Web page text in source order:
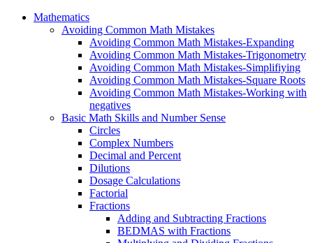
Mathematics
Avoiding Common Math Mistakes
Avoiding Common Math Mistakes-Expanding
Avoiding Common Math Mistakes-Trigonometry
Avoiding Common Math Mistakes-Simplifiying
Avoiding Common Math Mistakes-Square Roots
Avoiding Common Math Mistakes-Working with
negatives
Basic Math Skills and Number Sense
Circles
Complex Numbers
Decimal and Percent
Dilutions
Dosage Calculations
Factorial
Fractions
Adding and Subtracting Fractions
BEDMAS with Fractions